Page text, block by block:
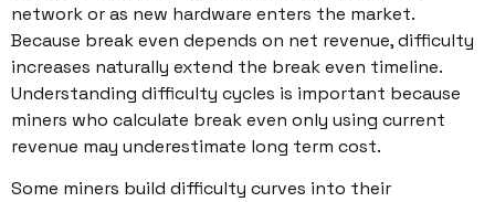
network or as new hardware enters the market.
Because break even depends on net revenue, difficulty
increases naturally extend the break even timeline.
Understanding difficulty cycles is important because
miners who calculate break even only using current
revenue may underestimate long term cost.
Some miners build difficulty curves into their